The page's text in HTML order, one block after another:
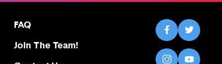
FAQ
Join The Team!